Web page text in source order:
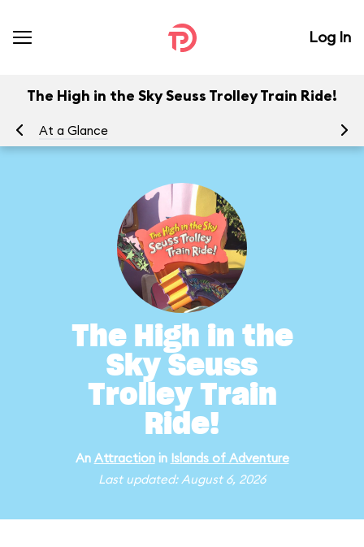
Log In
The High in the Sky Seuss Trolley Train Ride!
At a Glance
The High in the
Sky Seuss
Trolley Train
Ride!
An Attractionin Islands of Adventure
Last updated: August 6, 2026